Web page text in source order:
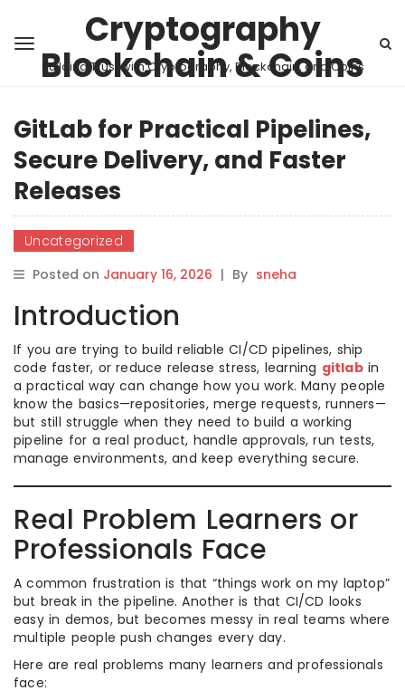
Cryptography
Blockchain & Coins
Building Trust with Cryptography, Blockchain, and Coins
GitLab for Practical Pipelines,
Secure Delivery, and Faster
Releases
Uncategorized
Posted on January 16, 2026 | By sneha
Introduction
If you are trying to build reliable CI/CD pipelines, ship
code faster, or reduce release stress, learning gitlabin
a practical way can change how you work. Many people
know the basics—repositories, merge requests, runners—
but still struggle when they need to build a working
pipeline for a real product, handle approvals, run tests,
manage environments, and keep everything secure.
Real Problem Learners or
Professionals Face
A common frustration is that “things work on my laptop”
but break in the pipeline. Another is that CI/CD looks
easy in demos, but becomes messy in real teams where
multiple people push changes every day.
Here are real problems many learners and professionals
face: